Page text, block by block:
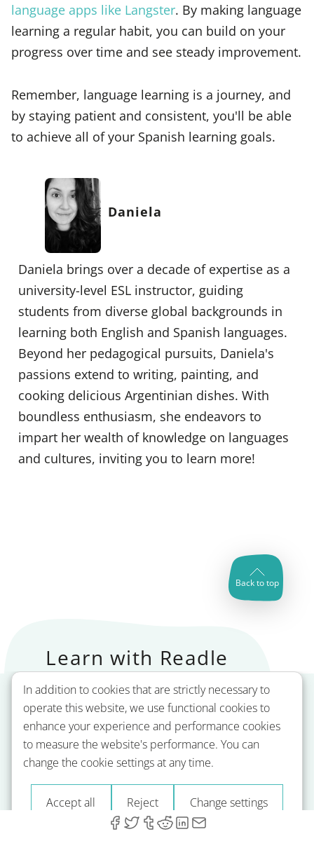
language apps like Langster. By making language
learning a regular habit, you can build on your
progress over time and see steady improvement.
Remember, language learning is a journey, and
by staying patient and consistent, you'll be able
to achieve all of your Spanish learning goals.
Daniela
Daniela brings over a decade of expertise as a
university-level ESL instructor, guiding
students from diverse global backgrounds in
learning both English and Spanish languages.
Beyond her pedagogical pursuits, Daniela's
passions extend to writing, painting, and
cooking delicious Argentinian dishes. With
boundless enthusiasm, she endeavors to
impart her wealth of knowledge on languages
and cultures, inviting you to learn more!
Back to top
Learn with Readle
In addition to cookies that are strictly necessary to
operate this website, we use functional cookies to
enhance your experience and performance cookies
to measure the website's performance. You can
change the cookie settings at any time.
Accept all Reject Change settings